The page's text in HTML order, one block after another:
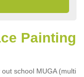
Painting
school MUGA (multi